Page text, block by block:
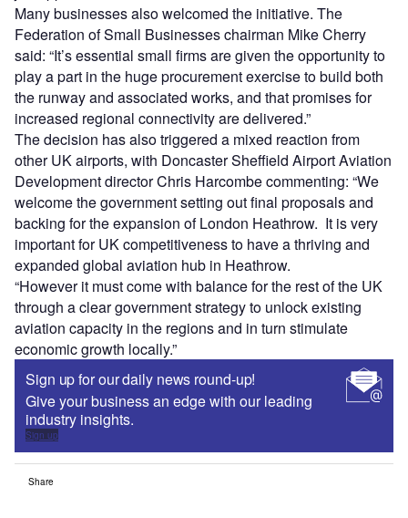
Many businesses also welcomed the initiative. The
Federation of Small Businesses chairman Mike Cherry
said: “It’s essential small firms are given the opportunity to
play a part in the huge procurement exercise to build both
the runway and associated works, and that promises for
increased regional connectivity are delivered.”
The decision has also triggered a mixed reaction from
other UK airports, with Doncaster Sheffield Airport Aviation
Development director Chris Harcombe commenting: “We
welcome the government setting out final proposals and
backing for the expansion of London Heathrow. It is very
important for UK competitiveness to have a thriving and
expanded global aviation hub in Heathrow.
“However it must come with balance for the rest of the UK
through a clear government strategy to unlock existing
aviation capacity in the regions and in turn stimulate
economic growth locally.”
Sign up for our daily news round-up!
Give your business an edge with our leading
industry insights.
Sign up
Share